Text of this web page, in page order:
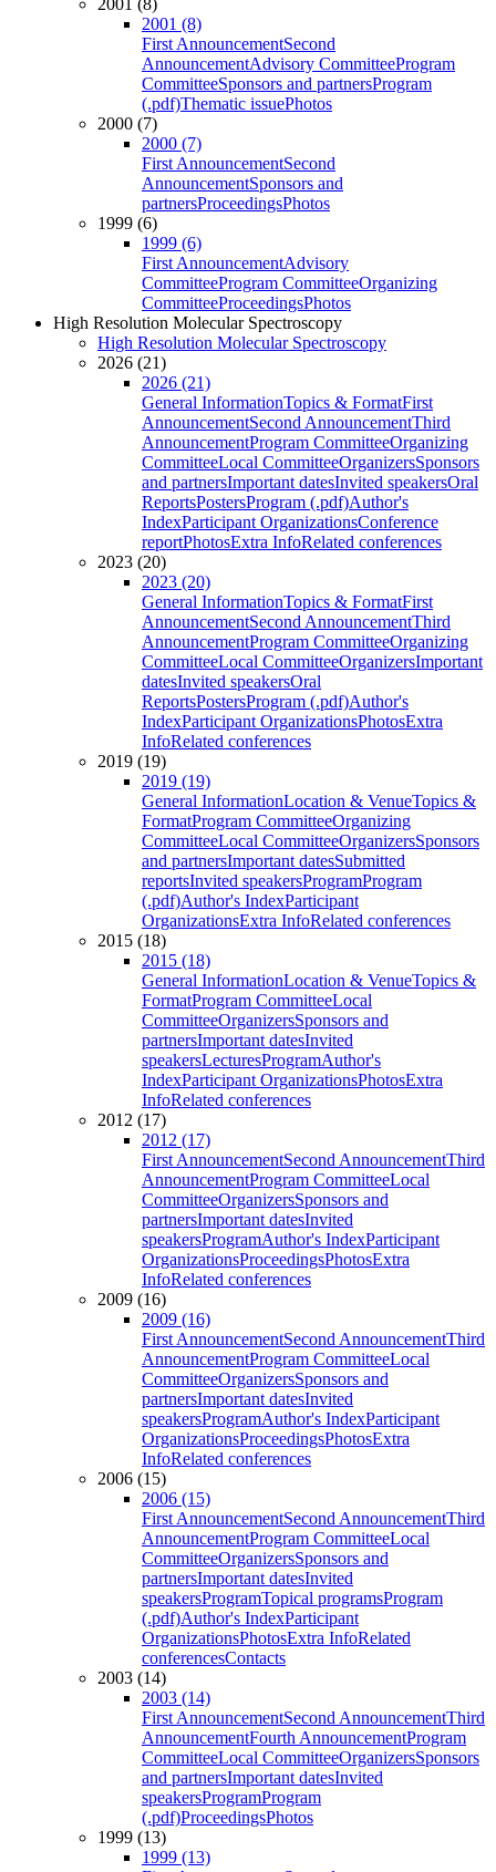
2001 (8)
2001 (8)
First AnnouncementSecond
AnnouncementAdvisory CommitteeProgram
CommitteeSponsors and partnersProgram
(.pdf)Thematic issuePhotos
2000 (7)
2000 (7)
First AnnouncementSecond
AnnouncementSponsors and
partnersProceedingsPhotos
1999 (6)
1999 (6)
First AnnouncementAdvisory
CommitteeProgram CommitteeOrganizing
CommitteeProceedingsPhotos
High Resolution Molecular Spectroscopy
High Resolution Molecular Spectroscopy
2026 (21)
2026 (21)
General InformationTopics & FormatFirst
AnnouncementSecond AnnouncementThird
AnnouncementProgram CommitteeOrganizing
CommitteeLocal CommitteeOrganizersSponsors
and partnersImportant datesInvited speakersOral
ReportsPostersProgram (.pdf)Author's
IndexParticipant OrganizationsConference
reportPhotosExtra InfoRelated conferences
2023 (20)
2023 (20)
General InformationTopics & FormatFirst
AnnouncementSecond AnnouncementThird
AnnouncementProgram CommitteeOrganizing
CommitteeLocal CommitteeOrganizersImportant
datesInvited speakersOral
ReportsPostersProgram (.pdf)Author's
IndexParticipant OrganizationsPhotosExtra
InfoRelated conferences
2019 (19)
2019 (19)
General InformationLocation & VenueTopics &
FormatProgram CommitteeOrganizing
CommitteeLocal CommitteeOrganizersSponsors
and partnersImportant datesSubmitted
reportsInvited speakersProgramProgram
(.pdf)Author's IndexParticipant
OrganizationsExtra InfoRelated conferences
2015 (18)
2015 (18)
General InformationLocation & VenueTopics &
FormatProgram CommitteeLocal
CommitteeOrganizersSponsors and
partnersImportant datesInvited
speakersLecturesProgramAuthor's
IndexParticipant OrganizationsPhotosExtra
InfoRelated conferences
2012 (17)
2012 (17)
First AnnouncementSecond AnnouncementThird
AnnouncementProgram CommitteeLocal
CommitteeOrganizersSponsors and
partnersImportant datesInvited
speakersProgramAuthor's IndexParticipant
OrganizationsProceedingsPhotosExtra
InfoRelated conferences
2009 (16)
2009 (16)
First AnnouncementSecond AnnouncementThird
AnnouncementProgram CommitteeLocal
CommitteeOrganizersSponsors and
partnersImportant datesInvited
speakersProgramAuthor's IndexParticipant
OrganizationsProceedingsPhotosExtra
InfoRelated conferences
2006 (15)
2006 (15)
First AnnouncementSecond AnnouncementThird
AnnouncementProgram CommitteeLocal
CommitteeOrganizersSponsors and
partnersImportant datesInvited
speakersProgramTopical programsProgram
(.pdf)Author's IndexParticipant
OrganizationsPhotosExtra InfoRelated
conferencesContacts
2003 (14)
2003 (14)
First AnnouncementSecond AnnouncementThird
AnnouncementFourth AnnouncementProgram
CommitteeLocal CommitteeOrganizersSponsors
and partnersImportant datesInvited
speakersProgramProgram
(.pdf)ProceedingsPhotos
1999 (13)
1999 (13)